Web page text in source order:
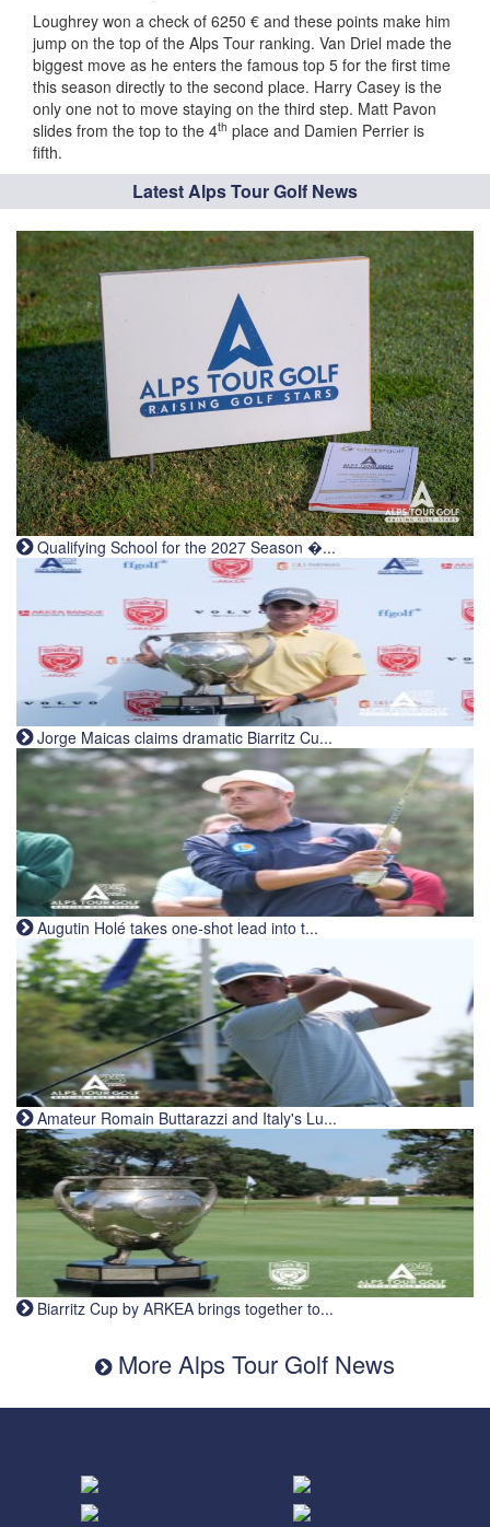
Loughrey won a check of 6250 € and these points make him
jump on the top of the Alps Tour ranking. Van Driel made the
biggest move as he enters the famous top 5 for the first time
this season directly to the second place. Harry Casey is the
only one not to move staying on the third step. Matt Pavon
slides from the top to the 4th place and Damien Perrier is
fifth.
Latest Alps Tour Golf News
Qualifying School for the 2027 Season �...
Jorge Maicas claims dramatic Biarritz Cu...
Augutin Holé takes one-shot lead into t...
Amateur Romain Buttarazzi and Italy's Lu...
Biarritz Cup by ARKEA brings together to...
More Alps Tour Golf News